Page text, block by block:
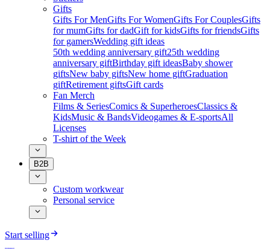
Gifts
Gifts For MenGifts For WomenGifts For CouplesGifts
for mumGifts for dadGift for kidsGifts for friendsGifts
for gamersWedding gift ideas
50th wedding anniversary gift25th wedding
anniversary giftBirthday gift ideasBaby shower
giftsNew baby giftsNew home giftGraduation
giftRetirement giftsGift cards
Fan Merch
Films & SeriesComics & SuperheroesClassics &
KidsMusic & BandsVideogames & E-sportsAll
Licenses
T-shirt of the Week
B2B
Custom workwear
Personal service
Start selling